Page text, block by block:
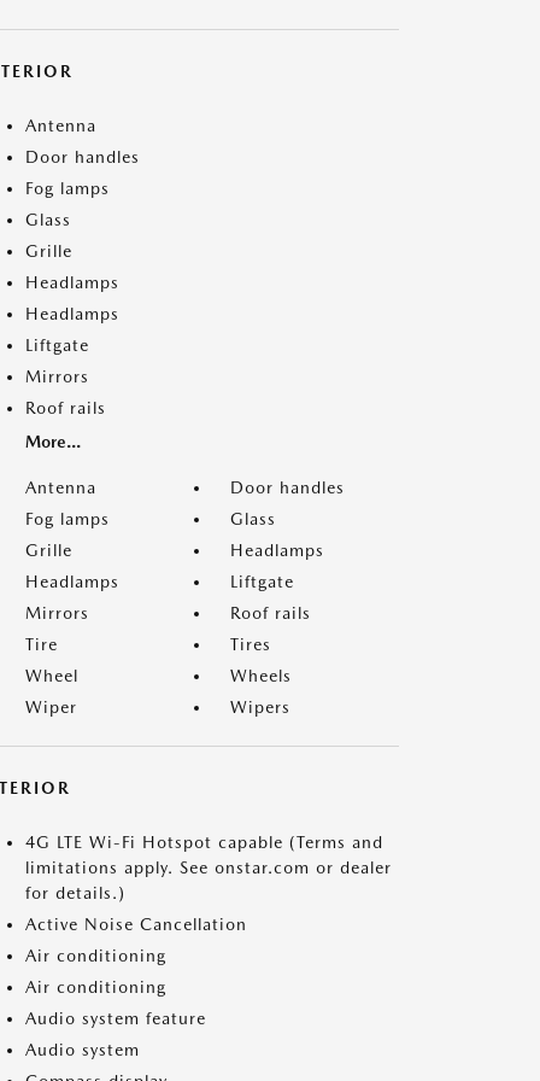
Antenna
Door handles
Fog lamps
Glass
Grille
Headlamps
Headlamps
Liftgate
Mirrors
Roof rails
More...
Antenna
Door handles
Fog lamps
Glass
Grille
Headlamps
Headlamps
Liftgate
Mirrors
Roof rails
Tire
Tires
Wheel
Wheels
Wiper
Wipers
4G LTE Wi-Fi Hotspot capable (Terms and
limitations apply. See onstar.com or dealer
for details.)
Active Noise Cancellation
Air conditioning
Air conditioning
Audio system feature
Audio system